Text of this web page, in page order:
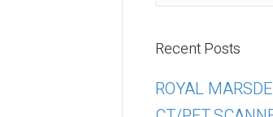
Recent Posts
ROYAL